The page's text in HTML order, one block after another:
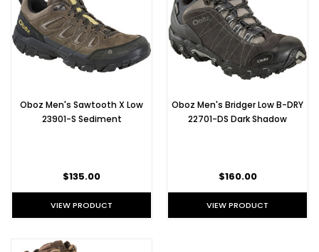
Oboz Men's Sawtooth X Low
23901-S Sediment
$135.00
VIEW PRODUCT
Oboz Men's Bridger Low B-DRY
22701-DS Dark Shadow
$160.00
VIEW PRODUCT